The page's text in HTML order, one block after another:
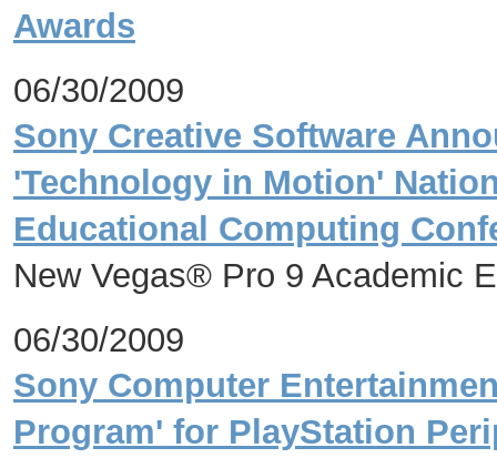
Awards
06/30/2009
Sony Creative Software
'Technology in Motion'
Educational Computing
New Vegas® Pro 9 Academic
06/30/2009
Sony Computer
Program' for PlayStation